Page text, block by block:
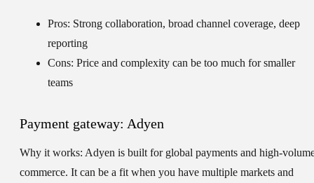
Pros: Strong collaboration, broad channel coverage, deep
reporting
Cons: Price and complexity can be too much for smaller
teams
Payment gateway: Adyen
Why it works: Adyen is built for global payments and high-
commerce. It can be a fit when you have multiple markets and